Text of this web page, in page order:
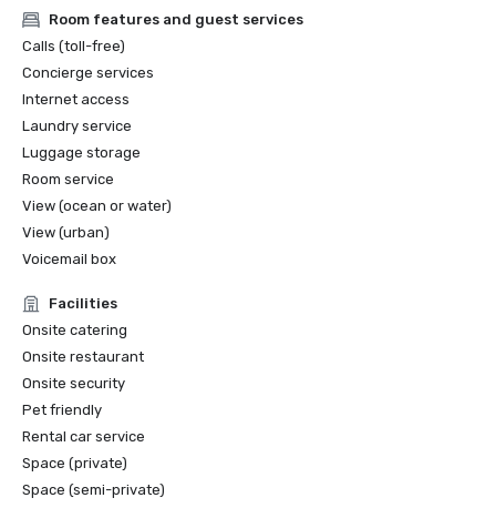
Room features and guest services
Calls (toll-free)
Concierge services
Internet access
Laundry service
Luggage storage
Room service
View (ocean or water)
View (urban)
Voicemail box
Facilities
Onsite catering
Onsite restaurant
Onsite security
Pet friendly
Rental car service
Space (private)
Space (semi-private)